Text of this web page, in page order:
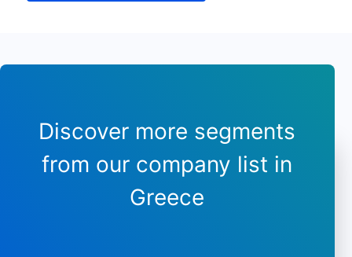
Discover more segments
from our company list in
Greece